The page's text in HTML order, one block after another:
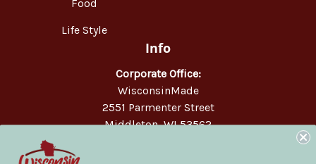
Food
Life Style
Info
Corporate Office:
WisconsinMade
2551 Parmenter Street
Middleton, WI 53562